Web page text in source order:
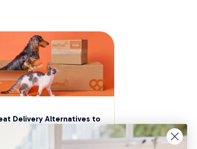
Delivery Alternatives to
essentials stocked up and